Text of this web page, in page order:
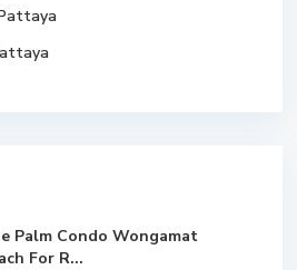
Palm Condo Wongamat
For R...